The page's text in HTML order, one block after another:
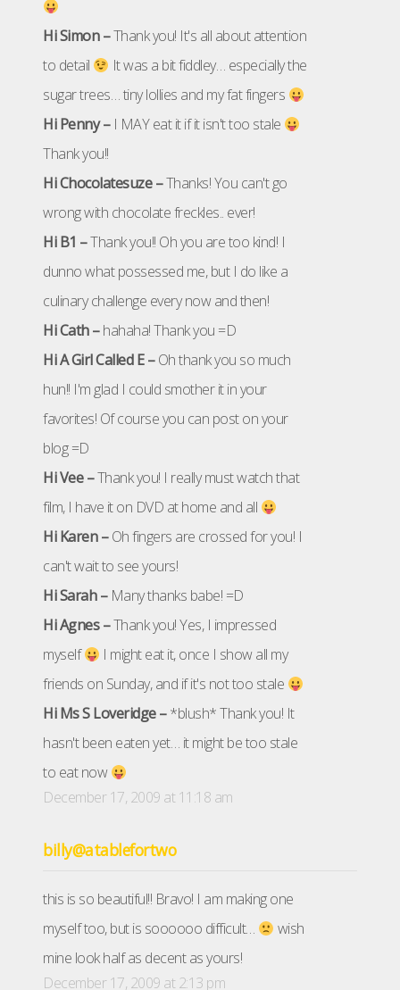
Hi Simon –Thank you! It's all about attention
to detail
It was a bit fiddley… especially the
sugar trees… tiny lollies and my fat fingers
Hi Penny – I MAY eat it if it isn't too stale
Thank you!!
Hi Chocolatesuze –Thanks! You can't go
wrong with chocolate freckles.. ever!
Hi B1 –Thank you!! Oh you are too kind! I
dunno what possessed me, but I do like a
culinary challenge every now and then!
Hi Cath –hahaha! Thank you =D
Hi A Girl Called E –Oh thank you so much
hun!! I'm glad I could smother it in your
favorites! Of course you can post on your
blog =D
Hi Vee –Thank you! I really must watch that
film, I have it on DVD at home and all
Hi Karen –Oh fingers are crossed for you! I
can't wait to see yours!
Hi Sarah – Many thanks babe! =D
Hi Agnes –Thank you! Yes, I impressed
myself
I might eat it, once I show all my
friends on Sunday, and if it's not too stale
Hi Ms S Loveridge –*blush* Thank you! It
hasn't been eaten yet… it might be too stale
to eat now
December 17, 2009 at 11:18 am
billy@atablefortwo
this is so beautiful!! Bravo! I am making one
myself too, but is soooooo difficult…
wish
mine look half as decent as yours!
December 17, 2009 at 2:13 pm